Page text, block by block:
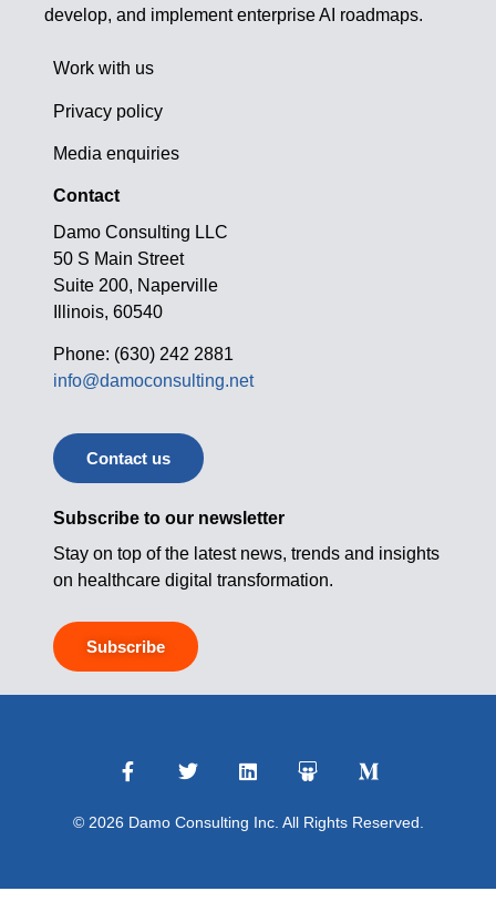
develop, and implement enterprise AI roadmaps.
Work with us
Privacy policy
Media enquiries
Contact
Damo Consulting LLC
50 S Main Street
Suite 200, Naperville
Illinois, 60540
Phone: (630) 242 2881
info@damoconsulting.net
Contact us
Subscribe to our newsletter
Stay on top of the latest news, trends and insights
on healthcare digital transformation.
Subscribe
© 2026 Damo Consulting Inc. All Rights Reserved.